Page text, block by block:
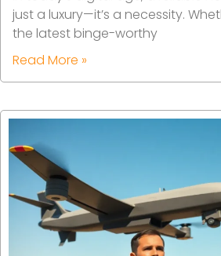
just a luxury—it’s a necessity.
the latest binge-worthy
Read More »